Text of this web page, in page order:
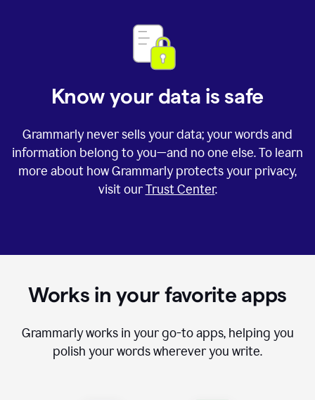
Know your data is safe
Grammarly never sells your data; your words and
information belong to you—and no one else. To learn
more about how Grammarly protects your privacy,
visit ourTrust Center.
Works in your favorite apps
Grammarly works in your go-to apps, helping you
polish your words wherever you write.